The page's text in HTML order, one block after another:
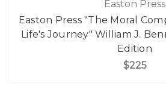
Easton Press
Easton Press "The Moral
Life's Journey" William J.
Edition
$225